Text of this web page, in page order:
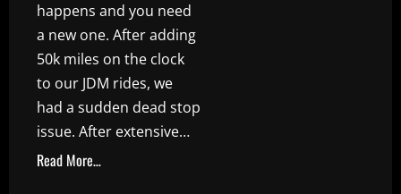
happens and you need
a new one. After adding
50k miles on the clock
to our JDM rides, we
had a sudden dead stop
issue. After extensive…
Read More…